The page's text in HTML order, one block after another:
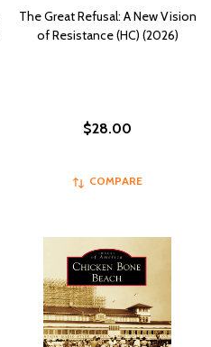
The Great Refusal: A New Vision
of Resistance (HC) (2026)
$28.00
COMPARE